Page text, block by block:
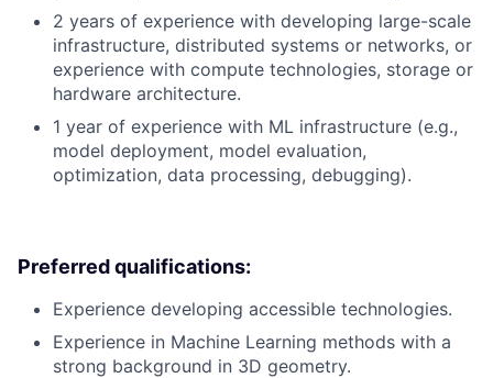
2 years of experience with developing large-scale
infrastructure, distributed systems or networks, or
experience with compute technologies, storage or
hardware architecture.
1 year of experience with ML infrastructure (e.g.,
model deployment, model evaluation,
optimization, data processing, debugging).
Preferred qualifications:
Experience developing accessible technologies.
Experience in Machine Learning methods with a
strong background in 3D geometry.